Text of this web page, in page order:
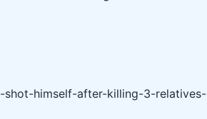
shot-himself-after-killing-3-relatives-